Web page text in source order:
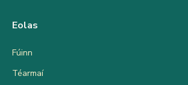
Eolas
Fúinn
Téarmaí